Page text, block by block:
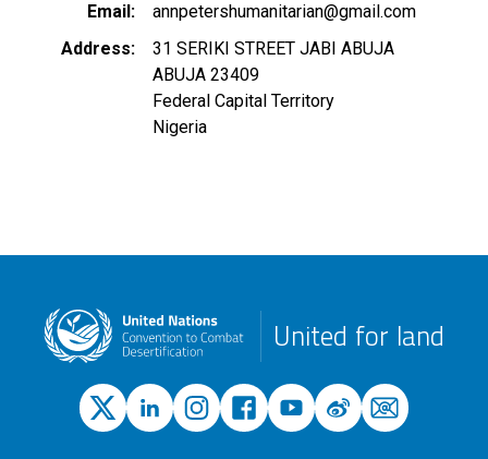
Email
annpetershumanitarian@gmail.com
Address
31 SERIKI STREET JABI ABUJA
ABUJA 23409
Federal Capital Territory
Nigeria
United for land